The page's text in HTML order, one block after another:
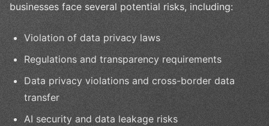
businesses face several potential risks, including:
Violation of data privacy laws
Regulations and transparency requirements
Data privacy violations and cross-border data
transfer
AI security and data leakage risks